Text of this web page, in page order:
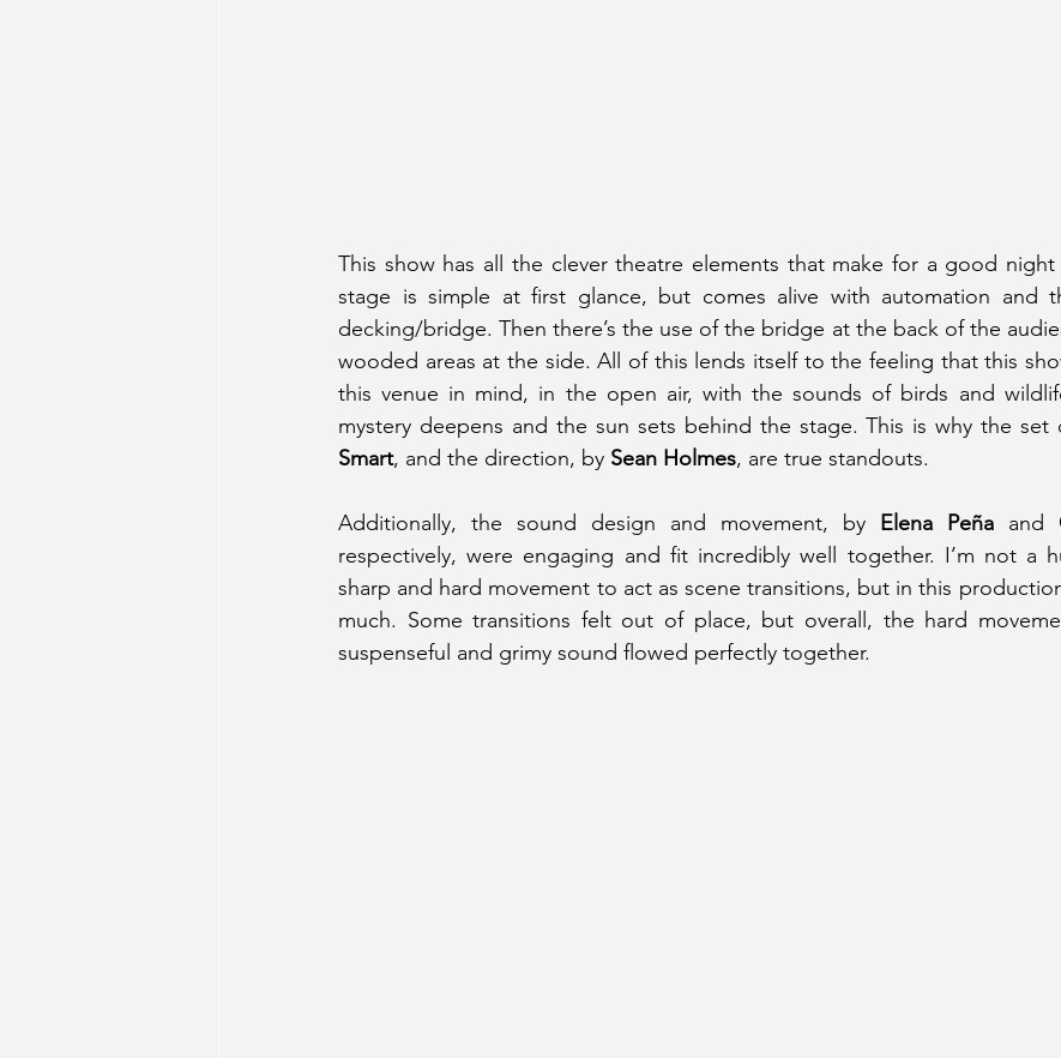
This show has all the clever theatre elements that make for a good
stage is simple at first glance, but comes alive with automation and
decking/bridge. Then there’s the use of the bridge at the back of the
wooded areas at the side. All of this lends itself to the feeling that this
this venue in mind, in the open air, with the sounds of birds and
mystery deepens and the sun sets behind the stage. This is why the set
Smart, and the direction, by Sean Holmes, are true standouts.
Additionally, the sound design and movement, by Elena Peña and
respectively, were engaging and fit incredibly well together. I’m not a
sharp and hard movement to act as scene transitions, but in this
much. Some transitions felt out of place, but overall, the hard
suspenseful and grimy sound flowed perfectly together.